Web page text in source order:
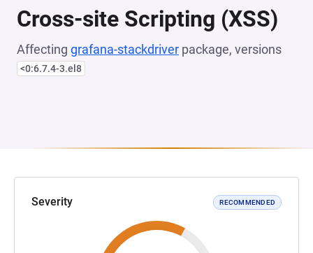
Cross-site Scripting (XSS)
Affecting grafana-stackdriver package, versions
<0:6.7.4-3.el8
Severity RECOMMENDED